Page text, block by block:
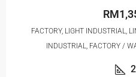
FACTORY, LIGHT INDUSTRIAL,
INDUSTRIAL, FACTORY /